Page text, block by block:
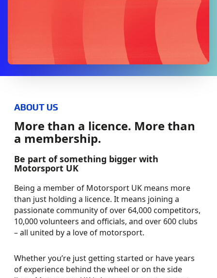
ABOUT US
More than a licence. More than
a membership.
Be part of something bigger with
Motorsport UK
Being a member of Motorsport UK means more
than just holding a licence. It means joining a
passionate community of over 64,000 competitors,
10,000 volunteers and officials, and over 600 clubs
– all united by a love of motorsport.
Whether you’re just getting started or have years
of experience behind the wheel or on the side